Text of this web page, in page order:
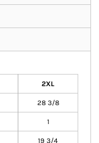
2XL
28 3/8
1
19 3/4